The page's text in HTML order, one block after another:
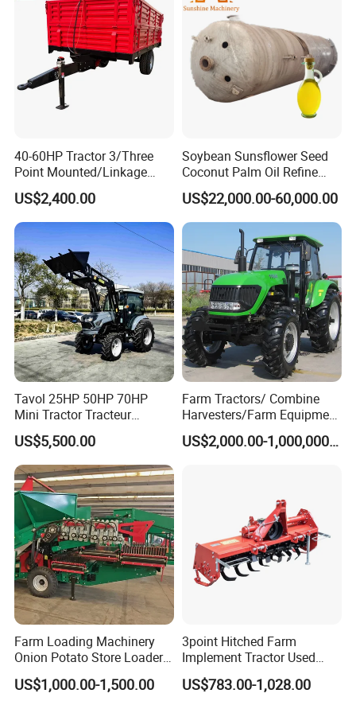
40-60HP Tractor 3/Three
Point Mounted/Linkage
Single Axle Farm Trailer
US$2,400.00
Soybean Sunsflower Seed
Coconut Palm Oil Refine
Refining Processing
Refinery Machine
US$22,000.00-60,000.00
Tavol 25HP 50HP 70HP
Mini Tractor Tracteur
Agricole Agricultural
Machine Wheel Tractor
US$5,500.00
Farm Tractors/ Combine
Harvesters/Farm Equipment
Agriculture Implements &
Agricultural Machinery
US$2,000.00-1,000,000.00
Farm Loading Machinery
Onion Potato Store Loader
Receiving Hopper Three-
Stage Sorting
US$1,000.00-1,500.00
3point Hitched Farm
Implement Tractor Used
Rotary Tiller
US$783.00-1,028.00